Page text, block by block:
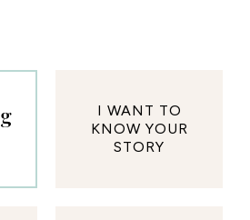
I WANT TO
KNOW YOUR
STORY